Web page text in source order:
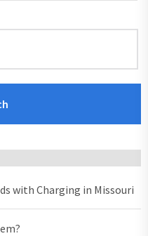
with Charging in Missouri